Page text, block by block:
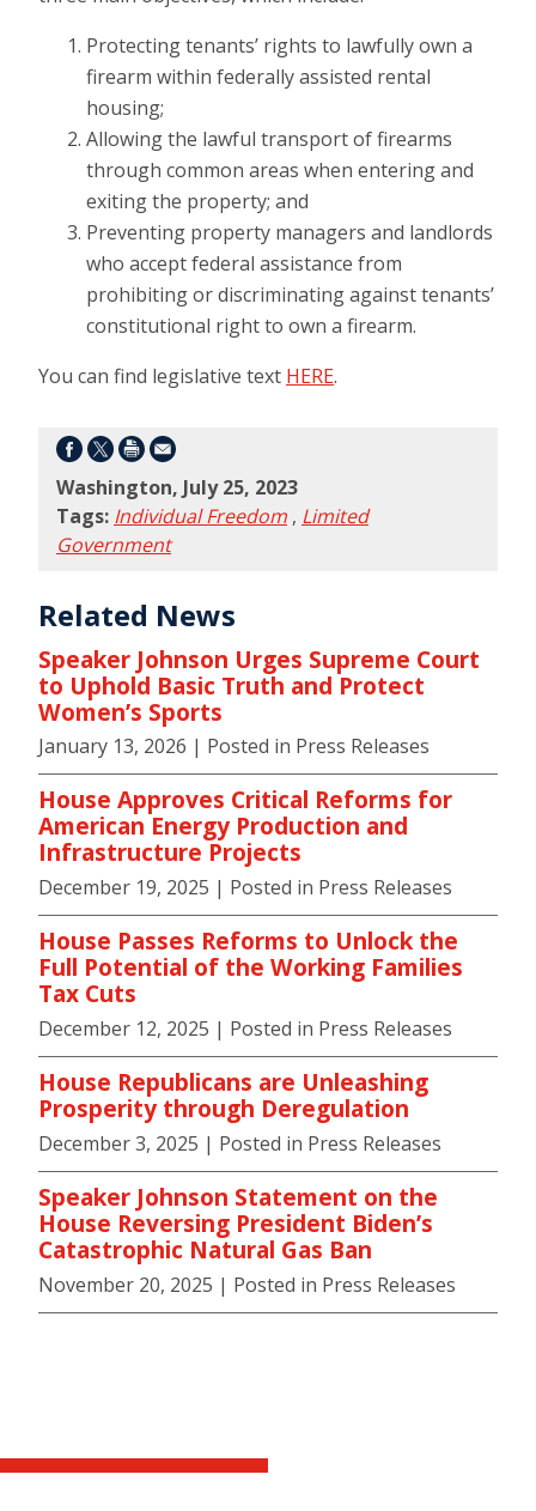
Washington, July 25, 2023
Tags: Individual Freedom , Limited
Government
Protecting tenants’ rights to lawfully own a
firearm within federally assisted rental
housing;
Allowing the lawful transport of firearms
through common areas when entering and
exiting the property; and
Preventing property managers and landlords
who accept federal assistance from
prohibiting or discriminating against tenants’
constitutional right to own a firearm.
You can find legislative text HERE.
Related News
Speaker Johnson Urges Supreme Court
to Uphold Basic Truth and Protect
Women’s Sports
January 13, 2026 | Posted in Press Releases
House Approves Critical Reforms for
American Energy Production and
Infrastructure Projects
December 19, 2025 | Posted in Press Releases
House Passes Reforms to Unlock the
Full Potential of the Working Families
Tax Cuts
December 12, 2025 | Posted in Press Releases
House Republicans are Unleashing
Prosperity through Deregulation
December 3, 2025 | Posted in Press Releases
Speaker Johnson Statement on the
House Reversing President Biden’s
Catastrophic Natural Gas Ban
November 20, 2025 | Posted in Press Releases